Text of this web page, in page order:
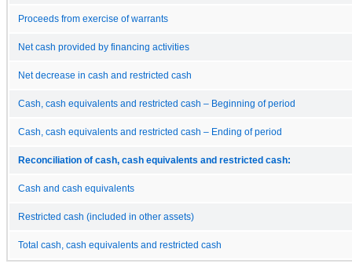
Proceeds from exercise of warrants
Net cash provided by financing activities
Net decrease in cash and restricted cash
Cash, cash equivalents and restricted cash – Beginning of period
Cash, cash equivalents and restricted cash – Ending of period
Reconciliation of cash, cash equivalents and restricted cash:
Cash and cash equivalents
Restricted cash (included in other assets)
Total cash, cash equivalents and restricted cash